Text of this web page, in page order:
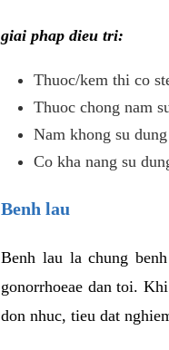
giai phap dieu tri:
Thuoc/kem thi co
Thuoc chong nam
Nam khong su
Co kha nang su
Benh lau
Benh lau la chung
gonorrhoeae dan toi.
don nhuc, tieu dat